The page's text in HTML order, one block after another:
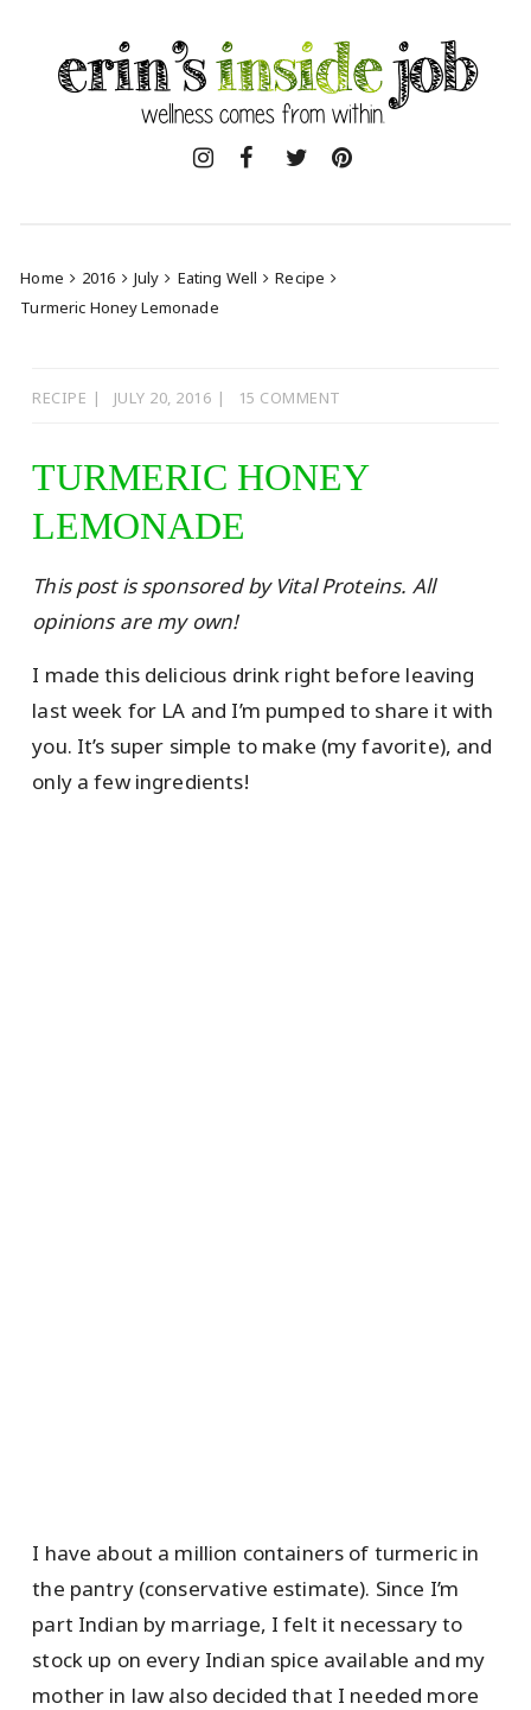
content
Home 2016 July Eating Well
Recipe
Turmeric Honey Lemonade
RECIPE JULY 20, 2016 15 COMMENT
TURMERIC HONEY
LEMONADE
This post is sponsored by Vital Proteins. All
opinions are my own!
I made this delicious drink right before leaving
last week for LA and I’m pumped to share it with
you. It’s super simple to make (my favorite), and
only a few ingredients!
I have about a million containers of turmeric in
the pantry (conservative estimate). Since I’m
part Indian by marriage, I felt it necessary to
stock up on every Indian spice available and my
mother in law also decided that I needed more